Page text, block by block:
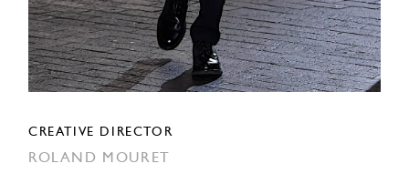
CREATIVE DIRECTOR
ROLAND MOURET